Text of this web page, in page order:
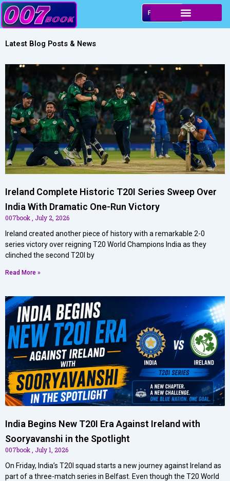
Skip
to
content
Play & Win
Latest Blog Posts & News
Ireland Complete Historic T20I Series Sweep Over
India With Dramatic One-Run Victory
007book July 2, 2026
Ireland created another piece of history with a remarkable 2-0
series victory over reigning T20 World Champions India as they
clinched the second T20I by
Read More »
India Begins New T20I Era Against Ireland with
Sooryavanshi in the Spotlight
007book July 1, 2026
On Friday, India’s T20I squad starts a new journey against Ireland as
part of a three-match series in Belfast. Even though the T20 World